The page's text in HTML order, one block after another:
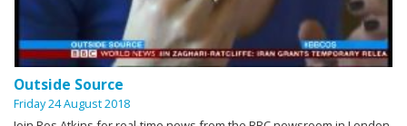
Outside Source
Friday 24 August 2018